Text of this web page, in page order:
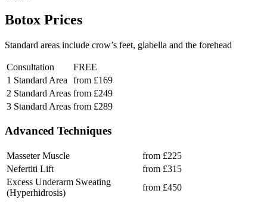
Botox Prices
Standard areas include crow’s feet, glabella and the forehead
Consultation
FREE
1 Standard Area
from £169
2 Standard Areas from £249
3 Standard Areas from £289
Advanced Techniques
Masseter Muscle
from £225
Nefertiti Lift
from £315
Excess Underarm Sweating
(Hyperhidrosis)
from £450